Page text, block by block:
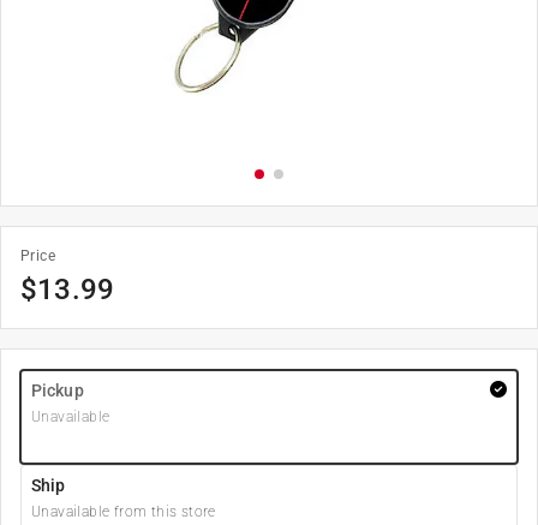
Price
$13.99
Pickup
Unavailable
Ship
Unavailable from this store